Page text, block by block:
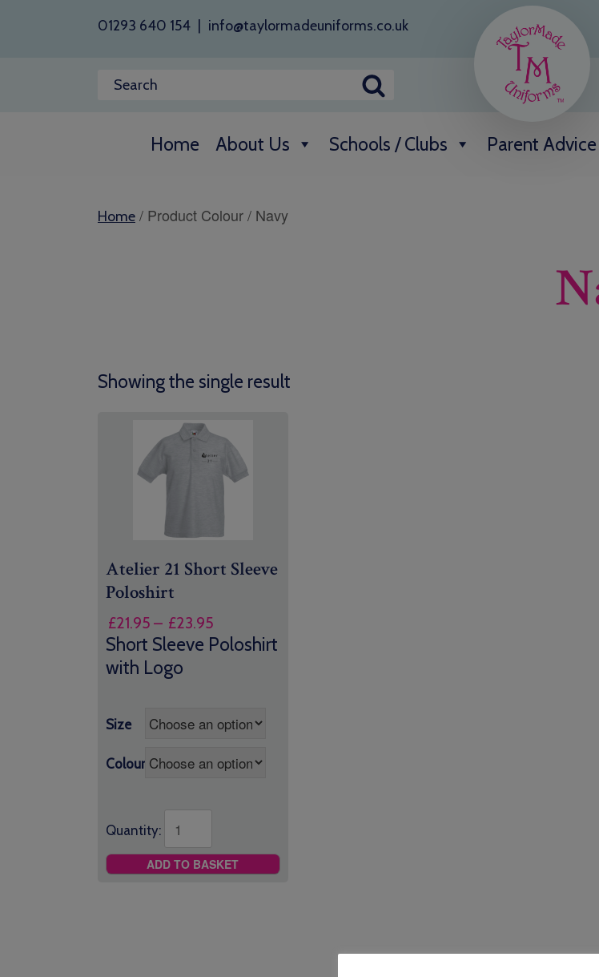
01293 640 154 info@taylormadeuniforms.co.uk
Home About Us Schools / Clubs Parent Advice
Home / Product Colour / Navy
Showing the single result
Atelier 21 Short Sleeve
Poloshirt
£21.95 – £23.95
range:
Short Sleeve Poloshirt
with Logo
Size
Colour
Quantity:
ADD TO BASKET